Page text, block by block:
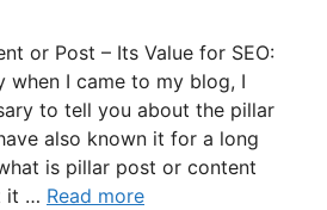
or Post – Its Value for SEO:
when I came to my blog, I
to tell you about the pillar
also known it for a long
is pillar post or content
it … Read more